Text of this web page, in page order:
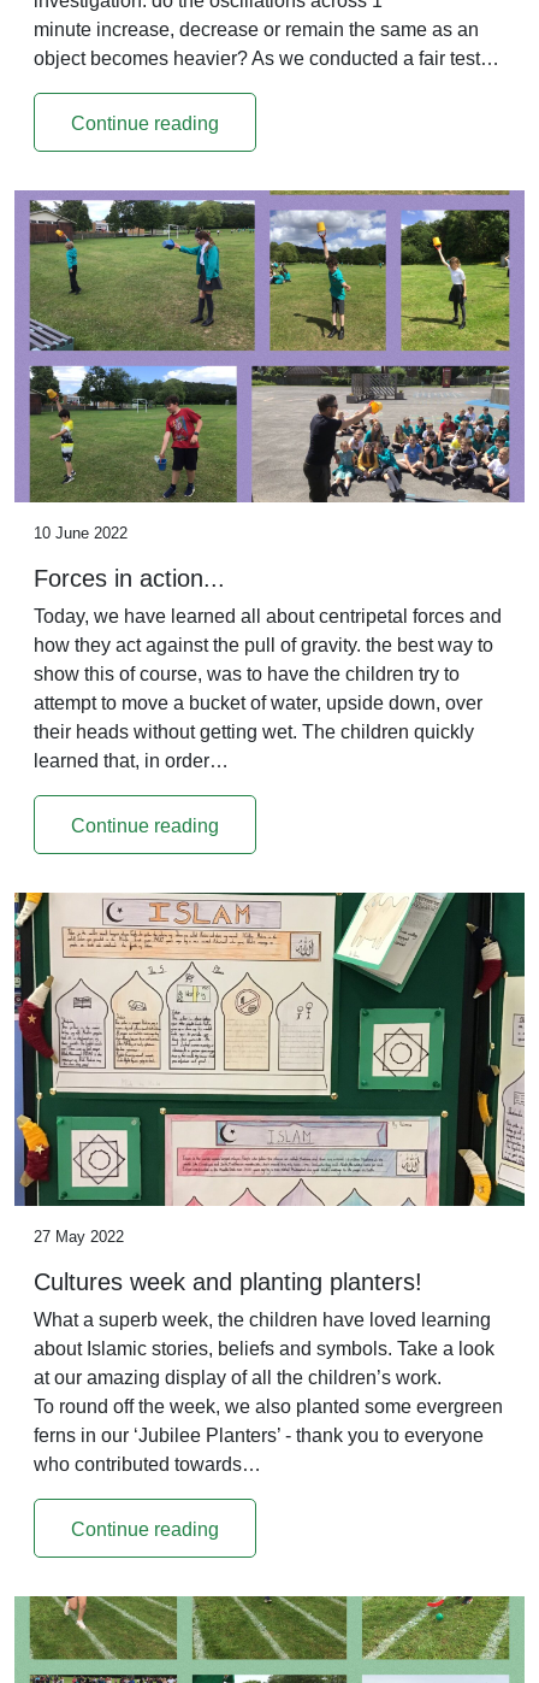
minute increase, decrease or remain the same as an
object becomes heavier? As we conducted a fair test…
Continue reading
10 June 2022
Forces in action...
Today, we have learned all about centripetal forces and
how they act against the pull of gravity. the best way to
show this of course, was to have the children try to
attempt to move a bucket of water, upside down, over
their heads without getting wet. The children quickly
learned that, in order…
Continue reading
27 May 2022
Cultures week and planting planters!
What a superb week, the children have loved learning
about Islamic stories, beliefs and symbols. Take a look
at our amazing display of all the children’s work.
To round off the week, we also planted some evergreen
ferns in our ‘Jubilee Planters’ - thank you to everyone
who contributed towards…
Continue reading